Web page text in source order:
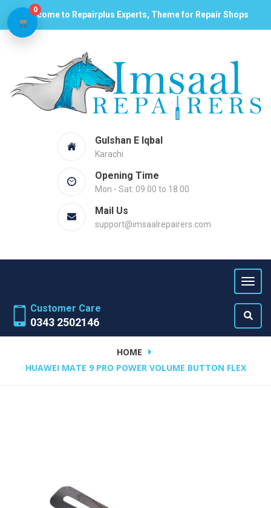
Welcome to Repairplus Experts, Theme for Repair Shops
Gulshan E Iqbal
Karachi
Opening Time
Mon - Sat: 09.00 to 18.00
Mail Us
support@imsaalrepairers.com
Customer Care
0343 2502146
HOME
HUAWEI MATE 9 PRO POWER VOLUME BUTTON FLEX
0